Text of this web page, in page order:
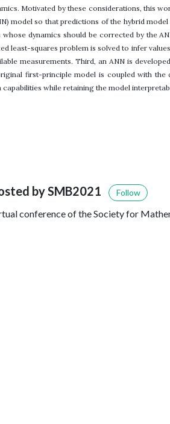
Motivated by these considerations, this
model so that predictions of the hybrid
dynamics should be corrected by the
least-squares problem is solved to infer
measurements. Third, an ANN is
first-principle model is coupled with
while retaining the model
by SMB2021 Follow
conference of the Society for